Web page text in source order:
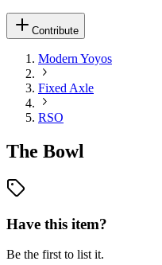
Contribute
Modern Yoyos
Fixed Axle
RSO
The Bowl
Have this item?
Be the first to list it.